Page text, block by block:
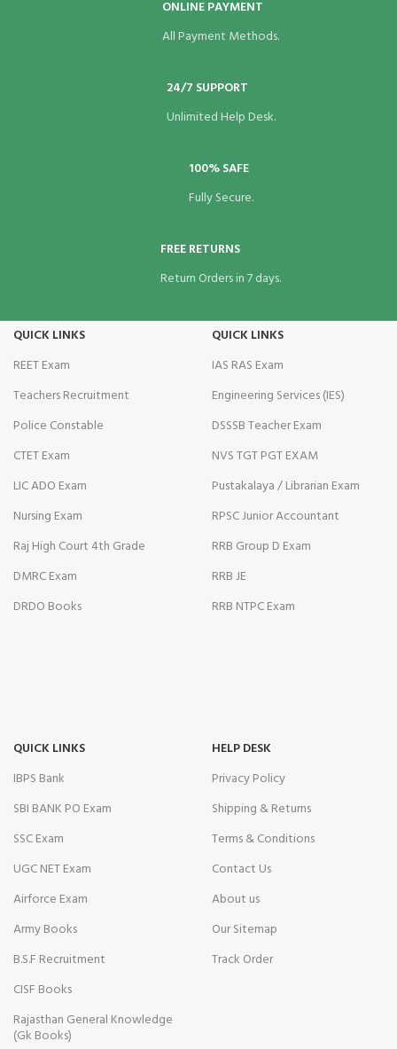
ONLINE PAYMENT
All Payment Methods.
24/7 SUPPORT
Unlimited Help Desk.
100% SAFE
Fully Secure.
FREE RETURNS
Return Orders in 7 days.
QUICK LINKS
REET Exam
Teachers Recruitment
Police Constable
CTET Exam
LIC ADO Exam
Nursing Exam
Raj High Court 4th Grade
DMRC Exam
DRDO Books
QUICK LINKS
IAS RAS Exam
Engineering Services (IES)
DSSSB Teacher Exam
NVS TGT PGT EXAM
Pustakalaya / Librarian Exam
RPSC Junior Accountant
RRB Group D Exam
RRB JE
RRB NTPC Exam
QUICK LINKS
IBPS Bank
SBI BANK PO Exam
SSC Exam
UGC NET Exam
Airforce Exam
Army Books
B.S.F Recruitment
CISF Books
Rajasthan General Knowledge
(Gk Books)
HELP DESK
Privacy Policy
Shipping & Returns
Terms & Conditions
Contact Us
About us
Our Sitemap
Track Order